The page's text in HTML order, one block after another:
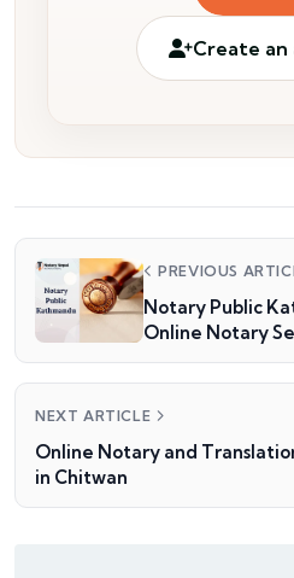
Create
PREVIOUS
Notary Public
Online Notary
NEXT ARTICLE
Online Notary and
in Chitwan